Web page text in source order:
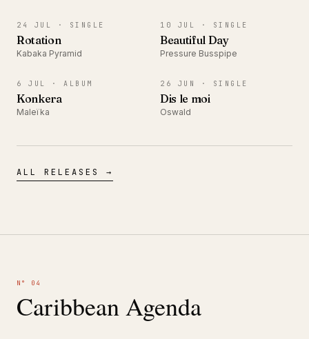
24 JUL · SINGLE
Rotation
Kabaka Pyramid
10 JUL · SINGLE
Beautiful Day
Pressure Busspipe
6 JUL · ALBUM
Konkera
Maleïka
26 JUN · SINGLE
Dis le moi
Oswald
ALL RELEASES →
N° 04
Caribbean Agenda